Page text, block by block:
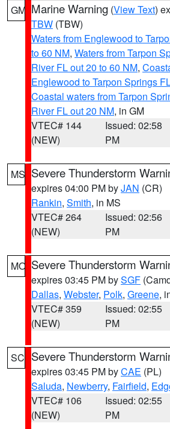
GM Marine Warning (View Text)
TBW (TBW)
Waters from Englewood to
to 60 NM, Waters from Tarpon
River FL out 20 to 60 NM,
Englewood to Tarpon Springs
Coastal waters from Tarpon
River FL out 20 NM, in GM
VTEC# 144
(NEW)
Issued: 02:58
PM
MS Severe Thunderstorm
expires 04:00 PM byJAN (CR)
Rankin, Smith, in MS
VTEC# 264
(NEW)
Issued: 02:56
PM
MO Severe Thunderstorm
expires 03:45 PM bySGF
Dallas, Webster, Polk, Greene,
VTEC# 359
(NEW)
Issued: 02:55
PM
SC Severe Thunderstorm
expires 03:45 PM byCAE (PL)
Saluda, Newberry, Fairfield,
VTEC# 106
(NEW)
Issued: 02:55
PM